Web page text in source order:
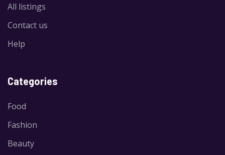
All listings
Contact us
Help
Categories
Food
Fashion
Beauty